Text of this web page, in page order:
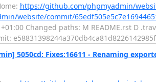
https://github.com/phpmyadmin/
website/commit/
Changed paths: M README.rst D
5050cd: Fixes:16611 - Renaming